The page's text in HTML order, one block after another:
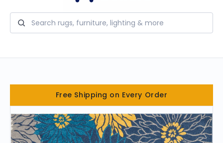
Search
Free Shipping on Every Order